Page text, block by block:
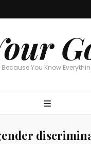
Because You Know